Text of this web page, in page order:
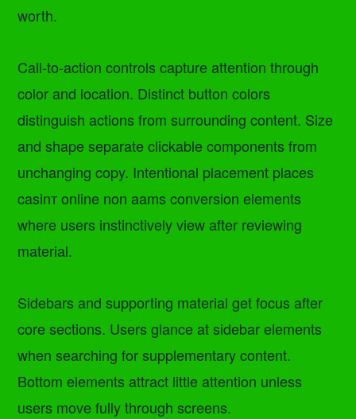
worth.
Call-to-action controls capture attention through
color and location. Distinct button colors
distinguish actions from surrounding content. Size
and shape separate clickable components from
unchanging copy. Intentional placement places
casinт online non aams conversion elements
where users instinctively view after reviewing
material.
Sidebars and supporting material get focus after
core sections. Users glance at sidebar elements
when searching for supplementary content.
Bottom elements attract little attention unless
users move fully through screens.